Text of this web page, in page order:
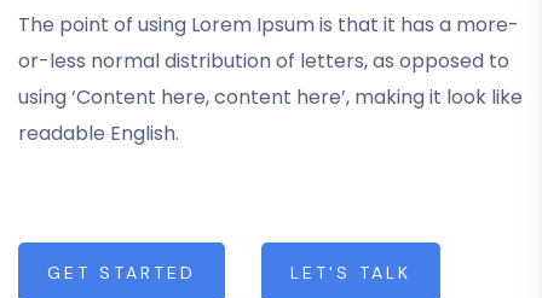
The point of using Lorem Ipsum is that it has a more-
or-less normal distribution of letters, as opposed to
using ‘Content here, content here’, making it look like
readable English.
GET STARTED LET'S TALK